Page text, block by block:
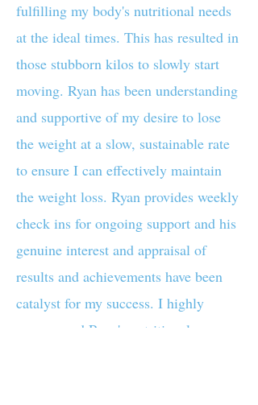
fulfilling my body's nutritional needs
at the ideal times. This has resulted in
those stubborn kilos to slowly start
moving. Ryan has been understanding
and supportive of my desire to lose
the weight at a slow, sustainable rate
to ensure I can effectively maintain
the weight loss. Ryan provides weekly
check ins for ongoing support and his
genuine interest and appraisal of
results and achievements have been
catalyst for my success. I highly
recommend Ryan's nutritional